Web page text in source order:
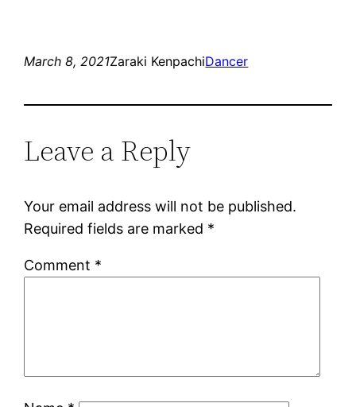
March 8, 2021Zaraki KenpachiDancer
Leave a Reply
Your email address will not be published.
Required fields are marked *
Comment *